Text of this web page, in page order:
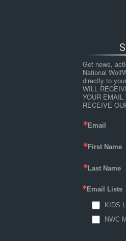
HOME
Places for
places-
Get news,
National
directly to
WILL
YOUR EMAIL
RECEIVE
Email
First Name
Last Name
Email Lists
KIDS
NWC